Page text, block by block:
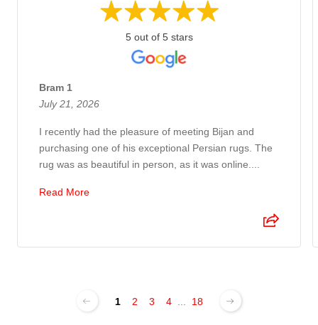
5 out of 5 stars
Bram 1
July 21, 2026
I recently had the pleasure of meeting Bijan and
purchasing one of his exceptional Persian rugs. The
rug was as beautiful in person, as it was online....
Read More
1 2 3 4 18